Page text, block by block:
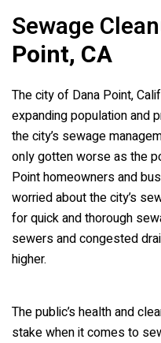
Sewage
Point, CA
The city of Dana Point,
expanding population and
the city’s sewage
only gotten worse as the
Point homeowners and
worried about the city’s
for quick and thorough
sewers and congested
higher.
The public’s health and
stake when it comes to